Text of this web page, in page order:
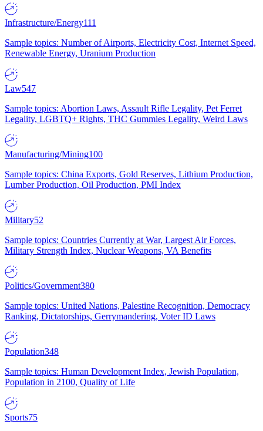
Infrastructure/Energy111
Sample topics: Number of Airports, Electricity Cost, Internet Speed,
Renewable Energy, Uranium Production
Law547
Sample topics: Abortion Laws, Assault Rifle Legality, Pet Ferret
Legality, LGBTQ+ Rights, THC Gummies Legality, Weird Laws
Manufacturing/Mining100
Sample topics: China Exports, Gold Reserves, Lithium Production,
Lumber Production, Oil Production, PMI Index
Military52
Sample topics: Countries Currently at War, Largest Air Forces,
Military Strength Index, Nuclear Weapons, VA Benefits
Politics/Government380
Sample topics: United Nations, Palestine Recognition, Democracy
Ranking, Dictatorships, Gerrymandering, Voter ID Laws
Population348
Sample topics: Human Development Index, Jewish Population,
Population in 2100, Quality of Life
Sports75